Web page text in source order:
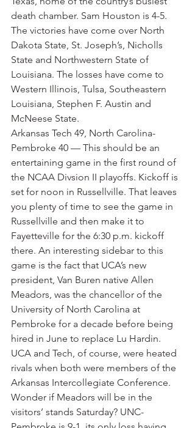
death chamber. Sam Houston is 4-5.
The victories have come over North
Dakota State, St. Joseph’s, Nicholls
State and Northwestern State of
Louisiana. The losses have come to
Western Illinois, Tulsa, Southeastern
Louisiana, Stephen F. Austin and
McNeese State.
Arkansas Tech 49, North Carolina-
Pembroke 40 — This should be an
entertaining game in the first round of
the NCAA Divsion II playoffs. Kickoff is
set for noon in Russellville. That leaves
you plenty of time to see the game in
Russellville and then make it to
Fayetteville for the 6:30 p.m. kickoff
there. An interesting sidebar to this
game is the fact that UCA’s new
president, Van Buren native Allen
Meadors, was the chancellor of the
University of North Carolina at
Pembroke for a decade before being
hired in June to replace Lu Hardin.
UCA and Tech, of course, were heated
rivals when both were members of the
Arkansas Intercollegiate Conference.
Wonder if Meadors will be in the
visitors’ stands Saturday? UNC-